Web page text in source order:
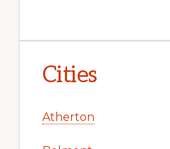
Cities
Atherton